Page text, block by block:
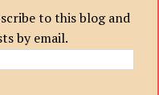
to this blog and
by email.